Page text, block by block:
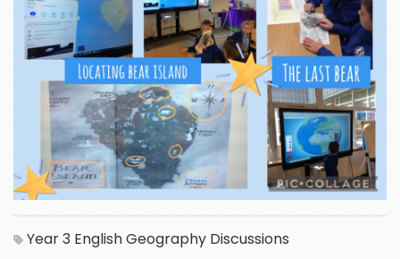
Year 3 EnglishGeography Discussions